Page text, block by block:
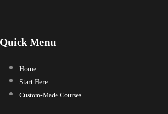
Quick Menu
Home
Start Here
Custom-Made Courses